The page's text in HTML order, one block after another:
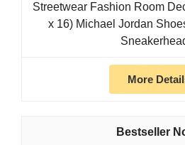
Streetwear Fashion Room
x 16) Michael Jordan
More